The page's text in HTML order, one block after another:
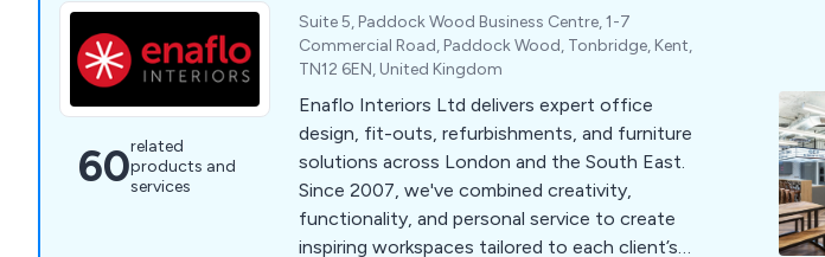
60related
products and
services
Suite 5, Paddock Wood Business Centre, 1-7
Commercial Road, Paddock Wood, Tonbridge, Kent,
TN12 6EN, United Kingdom
Enaflo Interiors Ltd delivers expert office
design, fit-outs, refurbishments, and furniture
solutions across London and the South East.
Since 2007, we've combined creativity,
functionality, and personal service to create
inspiring workspaces tailored to each client’s